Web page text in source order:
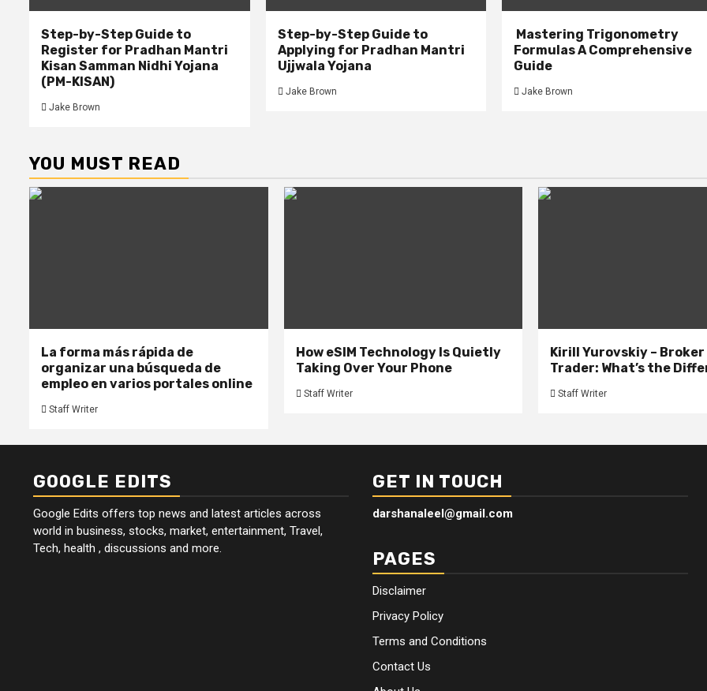
Step-by-Step Guide to
Register for Pradhan Mantri
Kisan Samman Nidhi Yojana
(PM-KISAN)
Jake Brown
Step-by-Step Guide to
Applying for Pradhan Mantri
Ujjwala Yojana
Jake Brown
Mastering Trigonometry
Formulas A Comprehensive
Guide
Jake Brown
YOU MUST READ
La forma más rápida de
organizar una búsqueda de
empleo en varios portales online
Staff Writer
How eSIM Technology Is Quietly
Taking Over Your Phone
Staff Writer
Kirill Yurovskiy – Broker
Trader: What’s the
Staff Writer
GOOGLE EDITS
Google Edits offers top news and latest articles across
world in business, stocks, market, entertainment, Travel,
Tech, health , discussions and more.
GET IN TOUCH
darshanaleel@gmail.com
PAGES
Disclaimer
Privacy Policy
Terms and Conditions
Contact Us